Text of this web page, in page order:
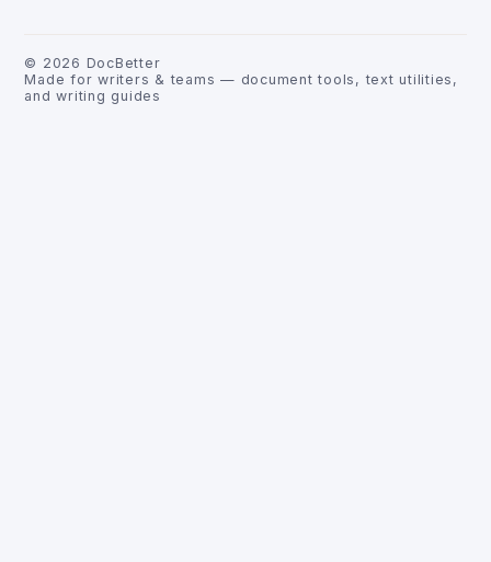
© 2026 DocBetter
Made for writers & teams — document tools, text utilities,
and writing guides